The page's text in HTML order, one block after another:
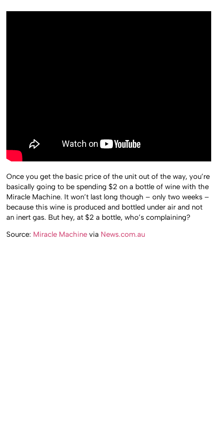
Once you get the basic price of the unit out of the way, you’re
basically going to be spending $2 on a bottle of wine with the
Miracle Machine. It won’t last long though – only two weeks –
because this wine is produced and bottled under air and not
an inert gas. But hey, at $2 a bottle, who’s complaining?
Source: Miracle Machine via News.com.au